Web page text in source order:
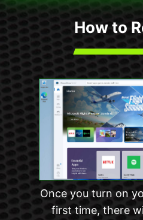
How to
Once you turn on
first time, there